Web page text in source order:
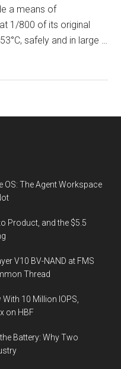
a means of
1/800 of its original
safely and in large …
OS: The Agent Workspace
Product, and the $5.5
V10 BV-NAND at FMS
Thread
10 Million IOPS,
on HBF
Battery: Why Two